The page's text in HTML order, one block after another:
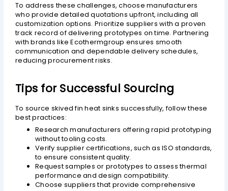
To address these challenges, choose manufacturers
who provide detailed quotations upfront, including all
customization options. Prioritize suppliers with a proven
track record of delivering prototypes on time. Partnering
with brands like Ecothermgroup ensures smooth
communication and dependable delivery schedules,
reducing procurement risks.
Tips for Successful Sourcing
To source skived fin heat sinks successfully, follow these
best practices:
Research manufacturers offering rapid prototyping
without tooling costs.
Verify supplier certifications, such as ISO standards,
to ensure consistent quality.
Request samples or prototypes to assess thermal
performance and design compatibility.
Choose suppliers that provide comprehensive